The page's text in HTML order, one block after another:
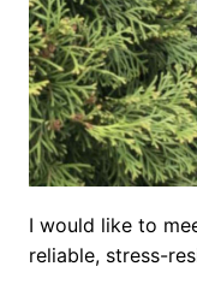
I would like to
reliable, stress-